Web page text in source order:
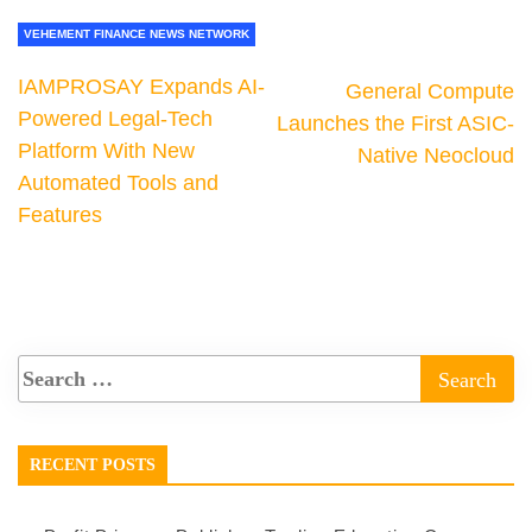
VEHEMENT FINANCE NEWS NETWORK
IAMPROSAY Expands AI-
Powered Legal-Tech
Platform With New
Automated Tools and
Features
General Compute
Launches the First ASIC-
Native Neocloud
RECENT POSTS